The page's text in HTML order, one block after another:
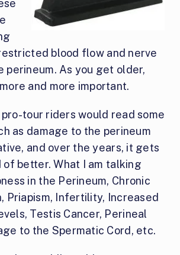
blood flow and nerve
perineum. As you get older,
and more important.
pro-tour riders would read some
as damage to the perineum
and over the years, it gets
of better. What I am talking
in the Perineum, Chronic
Priapism, Infertility, Increased
Testis Cancer, Perineal
to the Spermatic Cord, etc.